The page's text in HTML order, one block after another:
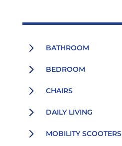
5 BATHROOM
5 BEDROOM
5 CHAIRS
5 DAILY LIVING
5 MOBILITY SCOOTERS